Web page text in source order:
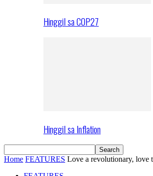
Hinggil sa COP27
Hinggil sa Inflation
Home FEATURES Love a revolutionary, love